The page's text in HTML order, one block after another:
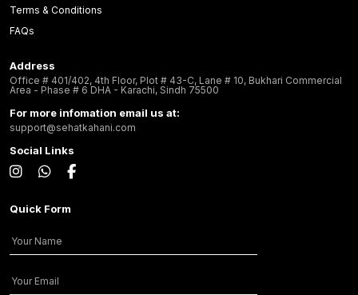
Terms & Conditions
FAQs
Address
Office # 401/402, 4th Floor, Plot # 43-C, Lane # 10, Bukhari Commercial
Area - Phase # 6 DHA - Karachi, Sindh 75500
For more infomation email us at:
support@sehatkahani.com
Social Links
Quick Form